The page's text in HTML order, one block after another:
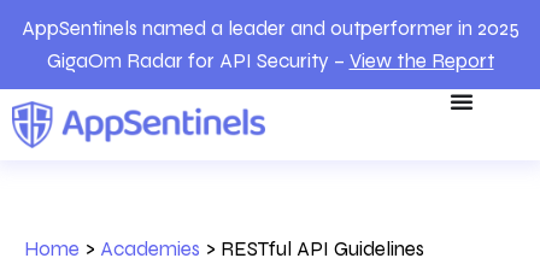
AppSentinels named a leader and outperformer in 2025
GigaOm Radar for API Security – View the Report
Home > Academies > RESTful API Guidelines